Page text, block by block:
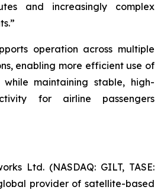
and increasingly complex
operation across multiple
enabling more efficient use of
maintaining stable, high-
for airline passengers
Ltd. (NASDAQ: GILT, TASE:
provider of satellite-based